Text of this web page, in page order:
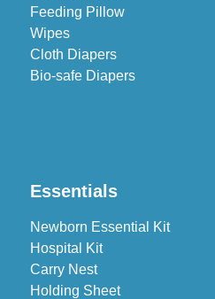
Feeding Pillow
Wipes
Cloth Diapers
Bio-safe Diapers
Essentials
Newborn Essential Kit
Hospital Kit
Carry Nest
Holding Sheet